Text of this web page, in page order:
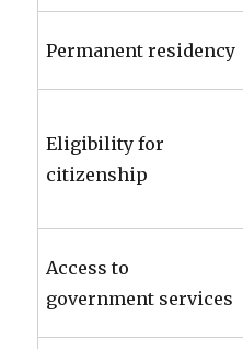
Permanent residency
Eligibility for
citizenship
Access to
government services